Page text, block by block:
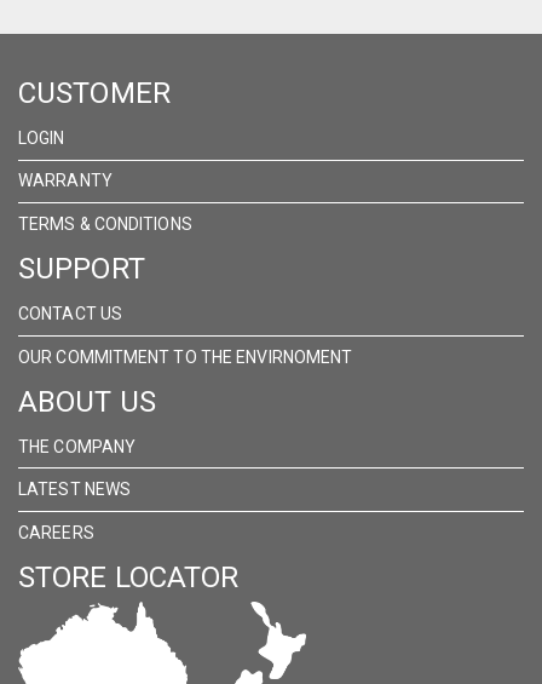
FACEBOOK
CUSTOMER
LOGIN
WARRANTY
TERMS & CONDITIONS
SUPPORT
CONTACT US
OUR COMMITMENT TO THE ENVIRNOMENT
ABOUT US
THE COMPANY
LATEST NEWS
CAREERS
STORE LOCATOR